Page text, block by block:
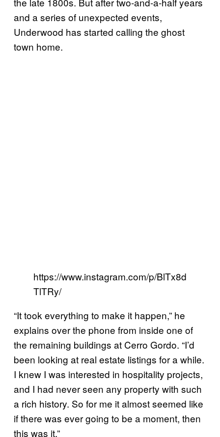
and a series of unexpected events,
Underwood has started calling the ghost
town home.
https://www.instagram.com/p/BlTx8d
TlTRy/
“It took everything to make it happen,” he
explains over the phone from inside one of
the remaining buildings at Cerro Gordo. “I’d
been looking at real estate listings for a while.
I knew I was interested in hospitality projects,
and I had never seen any property with such
a rich history. So for me it almost seemed like
if there was ever going to be a moment, then
this was it.”